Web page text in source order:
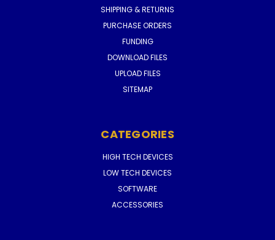
SHIPPING & RETURNS
PURCHASE ORDERS
FUNDING
DOWNLOAD FILES
UPLOAD FILES
SITEMAP
CATEGORIES
HIGH TECH DEVICES
LOW TECH DEVICES
SOFTWARE
ACCESSORIES